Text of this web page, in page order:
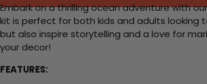
Embark on a thrilling ocean adventure with
kit is perfect for both kids and adults looking
but also inspire storytelling and a love for
your decor!
FEATURES: